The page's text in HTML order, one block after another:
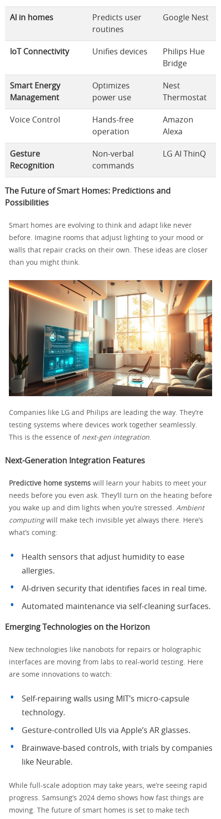
AI in homes
Predicts user
routines
Google Nest
IoT Connectivity Unifies devices
Philips Hue
Bridge
Smart Energy
Management
Optimizes
power use
Nest
Thermostat
Voice Control
Hands-free
operation
Amazon
Alexa
Gesture
Recognition
Non-verbal
commands
LG AI ThinQ
The Future of Smart Homes: Predictions and
Possibilities
Smart homes are evolving to think and adapt like never
before. Imagine rooms that adjust lighting to your mood or
walls that repair cracks on their own. These ideas are closer
than you might think.
Companies like LG and Philips are leading the way. They’re
testing systems where devices work together seamlessly.
This is the essence of next-gen integration.
Next-Generation Integration Features
Predictive home systems will learn your habits to meet your
needs before you even ask. They’ll turn on the heating before
you wake up and dim lights when you’re stressed. Ambient
computingwill make tech invisible yet always there. Here’s
what’s coming:
Health sensors that adjust humidity to ease
allergies.
AI-driven security that identifies faces in real time.
Automated maintenance via self-cleaning surfaces.
Emerging Technologies on the Horizon
New technologies like nanobots for repairs or holographic
interfaces are moving from labs to real-world testing. Here
are some innovations to watch:
Self-repairing walls using MIT’s micro-capsule
technology.
Gesture-controlled UIs via Apple’s AR glasses.
Brainwave-based controls, with trials by companies
like Neurable.
While full-scale adoption may take years, we’re seeing rapid
progress. Samsung’s 2024 demo shows how fast things are
moving. The future of smart homes is set to make tech